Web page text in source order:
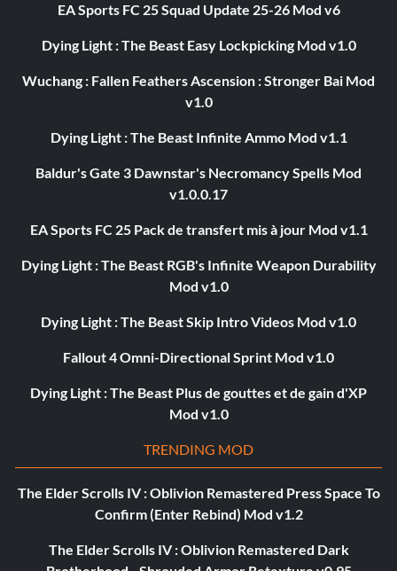
EA Sports FC 25 Squad Update 25-26 Mod v6
Dying Light : The Beast Easy Lockpicking Mod v1.0
Wuchang : Fallen Feathers Ascension : Stronger Bai Mod
v1.0
Dying Light : The Beast Infinite Ammo Mod v1.1
Baldur's Gate 3 Dawnstar's Necromancy Spells Mod
v1.0.0.17
EA Sports FC 25 Pack de transfert mis à jour Mod v1.1
Dying Light : The Beast RGB's Infinite Weapon Durability
Mod v1.0
Dying Light : The Beast Skip Intro Videos Mod v1.0
Fallout 4 Omni-Directional Sprint Mod v1.0
Dying Light : The Beast Plus de gouttes et de gain d'XP
Mod v1.0
TRENDING MOD
The Elder Scrolls IV : Oblivion Remastered Press Space To
Confirm (Enter Rebind) Mod v1.2
The Elder Scrolls IV : Oblivion Remastered Dark